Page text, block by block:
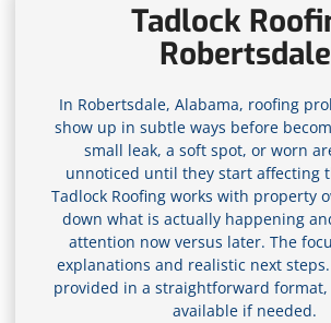
Tadlock
Robertsdale
In Robertsdale, Alabama, roofing
show up in subtle ways before
small leak, a soft spot, or worn
unnoticed until they start affecting
Tadlock Roofing works with property
down what is actually happening
attention now versus later. The
explanations and realistic next
provided in a straightforward
available if needed.